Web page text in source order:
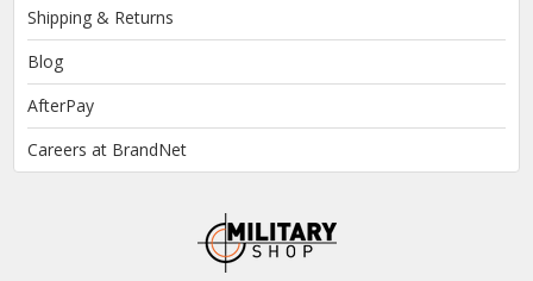
Shipping & Returns
Blog
AfterPay
Careers at BrandNet